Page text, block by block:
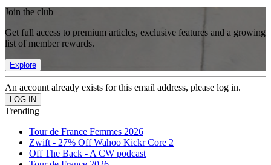
Join the club
Get full access to premium articles, exclusive features and a growing
list of member rewards.
Explore
An account already exists for this email address, please log in.
Trending
Tour de France Femmes 2026
Zwift - 27% Off Wahoo Kickr Core 2
Off The Back - A CW podcast